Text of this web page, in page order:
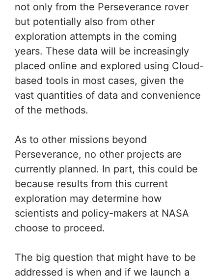
not only from the Perseverance rover
but potentially also from other
exploration attempts in the coming
years. These data will be increasingly
placed online and explored using Cloud-
based tools in most cases, given the
vast quantities of data and convenience
of the methods.
As to other missions beyond
Perseverance, no other projects are
currently planned. In part, this could be
because results from this current
exploration may determine how
scientists and policy-makers at NASA
choose to proceed.
The big question that might have to be
addressed is when and if we launch a